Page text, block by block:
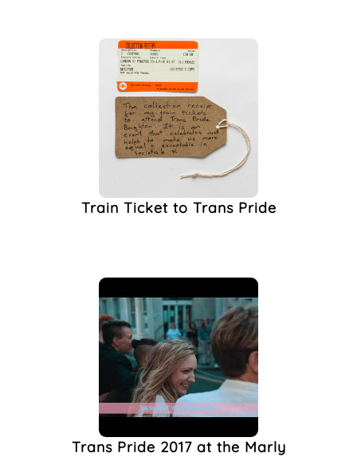
Transgender Identity
(1)
University Of Sussex
Train Ticket to Trans Pride
Trans Pride 2017 at the Marly